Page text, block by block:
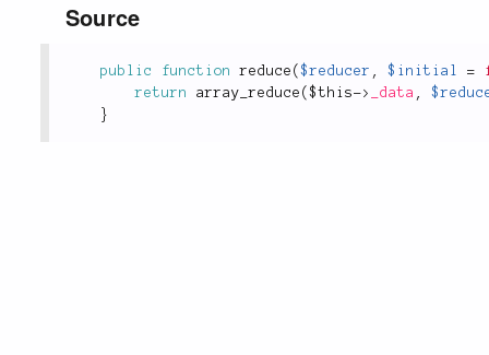
Source
public function reduce ($reducer , $initial =
return
array_reduce ($this-> _data ,
}